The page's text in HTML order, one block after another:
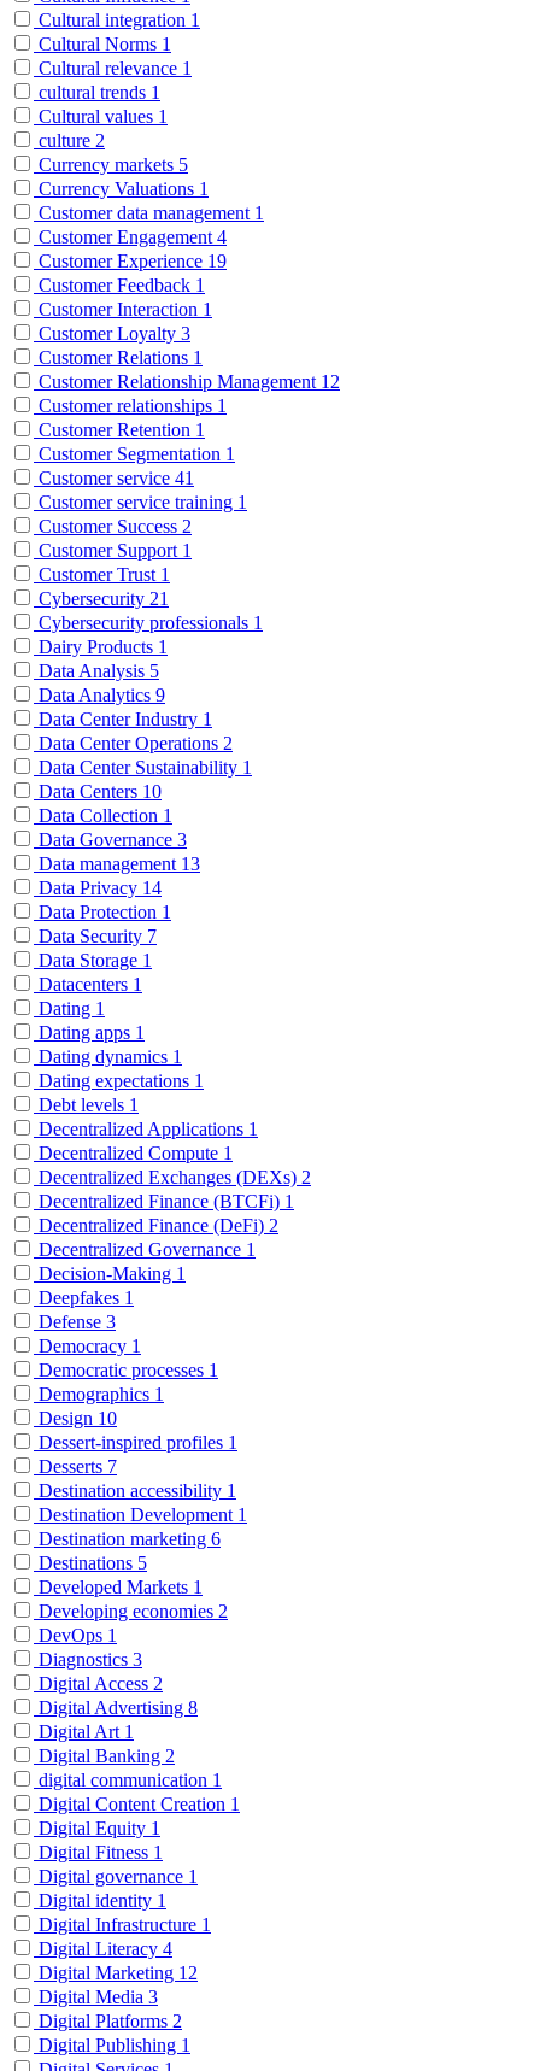
Cultural integration 1
Cultural Norms 1
Cultural relevance 1
cultural trends 1
Cultural values 1
culture 2
Currency markets 5
Currency Valuations 1
Customer data management 1
Customer Engagement 4
Customer Experience 19
Customer Feedback 1
Customer Interaction 1
Customer Loyalty 3
Customer Relations 1
Customer Relationship Management 12
Customer relationships 1
Customer Retention 1
Customer Segmentation 1
Customer service 41
Customer service training 1
Customer Success 2
Customer Support 1
Customer Trust 1
Cybersecurity 21
Cybersecurity professionals 1
Dairy Products 1
Data Analysis 5
Data Analytics 9
Data Center Industry 1
Data Center Operations 2
Data Center Sustainability 1
Data Centers 10
Data Collection 1
Data Governance 3
Data management 13
Data Privacy 14
Data Protection 1
Data Security 7
Data Storage 1
Datacenters 1
Dating 1
Dating apps 1
Dating dynamics 1
Dating expectations 1
Debt levels 1
Decentralized Applications 1
Decentralized Compute 1
Decentralized Exchanges (DEXs) 2
Decentralized Finance (BTCFi) 1
Decentralized Finance (DeFi) 2
Decentralized Governance 1
Decision-Making 1
Deepfakes 1
Defense 3
Democracy 1
Democratic processes 1
Demographics 1
Design 10
Dessert-inspired profiles 1
Desserts 7
Destination accessibility 1
Destination Development 1
Destination marketing 6
Destinations 5
Developed Markets 1
Developing economies 2
DevOps 1
Diagnostics 3
Digital Access 2
Digital Advertising 8
Digital Art 1
Digital Banking 2
digital communication 1
Digital Content Creation 1
Digital Equity 1
Digital Fitness 1
Digital governance 1
Digital identity 1
Digital Infrastructure 1
Digital Literacy 4
Digital Marketing 12
Digital Media 3
Digital Platforms 2
Digital Publishing 1